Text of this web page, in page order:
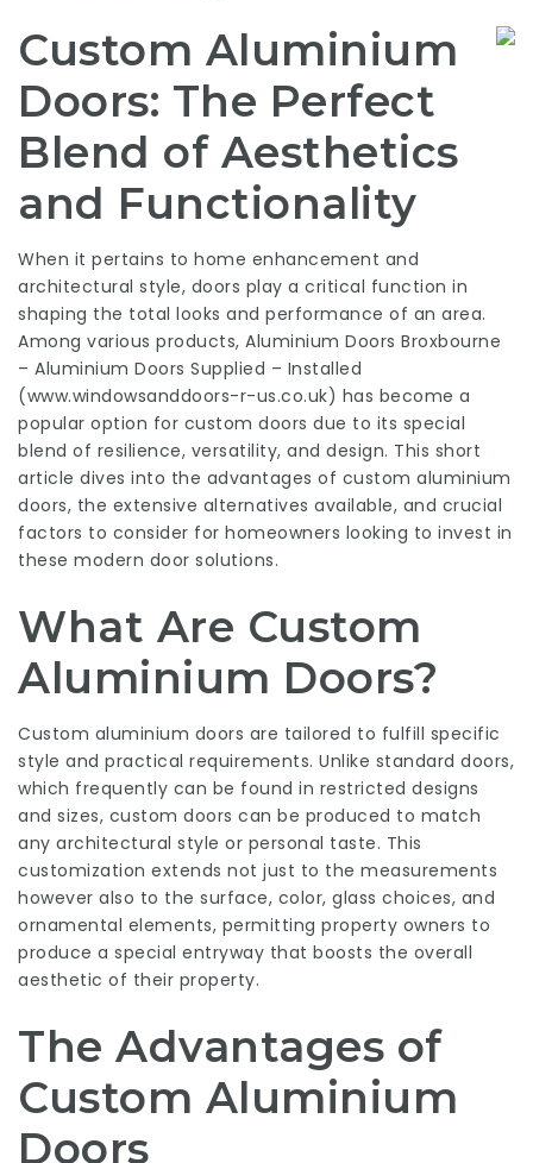
Custom Aluminium
Doors: The Perfect
Blend of Aesthetics
and Functionality
When it pertains to home enhancement and
architectural style, doors play a critical function in
shaping the total looks and performance of an area.
Among various products, Aluminium Doors Broxbourne
– Aluminium Doors Supplied – Installed
(www.windowsanddoors-r-us.co.uk) has become a
popular option for custom doors due to its special
blend of resilience, versatility, and design. This short
article dives into the advantages of custom aluminium
doors, the extensive alternatives available, and crucial
factors to consider for homeowners looking to invest in
these modern door solutions.
What Are Custom
Aluminium Doors?
Custom aluminium doors are tailored to fulfill specific
style and practical requirements. Unlike standard doors,
which frequently can be found in restricted designs
and sizes, custom doors can be produced to match
any architectural style or personal taste. This
customization extends not just to the measurements
however also to the surface, color, glass choices, and
ornamental elements, permitting property owners to
produce a special entryway that boosts the overall
aesthetic of their property.
The Advantages of
Custom Aluminium
Doors